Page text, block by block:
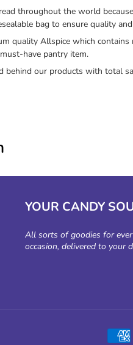
throughout the world
bag to ensure quality
quality Allspice which
have pantry item.
behind our products with total
YOUR CANDY
All sorts of goodies for
occasion, delivered to your